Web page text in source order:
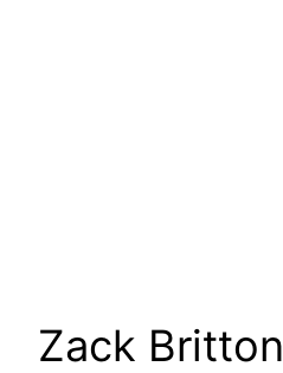
Zack Britton